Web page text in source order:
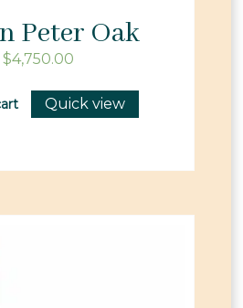
Peter Oak
$4,750.00
Quick view